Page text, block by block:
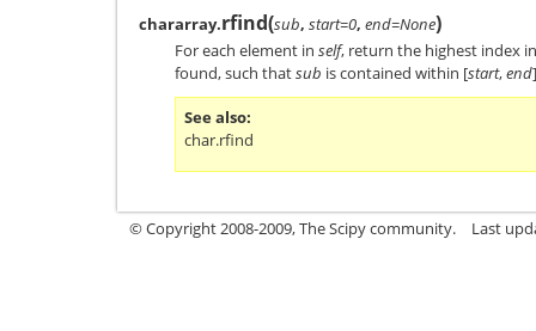
chararray.rfind(sub, start=0, end=None)
For each element in self, return the highest index
found, such thatsub is contained within [start,end
See also
char.rfind
© Copyright 2008-2009, The Scipy community. Last